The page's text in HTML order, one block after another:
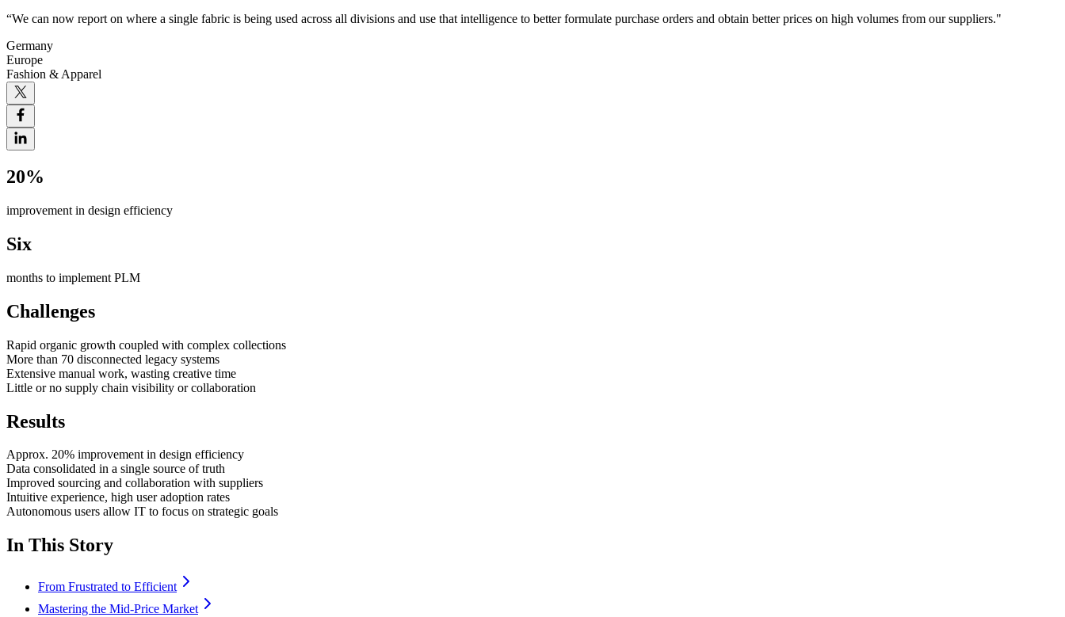
“We can now report on where a single fabric is being used across all divisions and use that intelligence to better formulate purchase orders and obtain better prices on high volumes from our suppliers."
Germany
Europe
Fashion & Apparel
20%
improvement in design efficiency
Six
months to implement PLM
Challenges
Rapid organic growth coupled with complex collections
More than 70 disconnected legacy systems
Extensive manual work, wasting creative time
Little or no supply chain visibility or collaboration
Results
Approx. 20% improvement in design efficiency
Data consolidated in a single source of truth
Improved sourcing and collaboration with suppliers
Intuitive experience, high user adoption rates
Autonomous users allow IT to focus on strategic goals
In This Story
From Frustrated to Efficient
Mastering the Mid-Price Market